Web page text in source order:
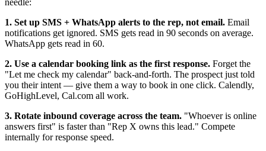
1. Set up SMS + WhatsApp alerts to the rep, not email. Email
notifications get ignored. SMS gets read in 90 seconds on average.
WhatsApp gets read in 60.
2. Use a calendar booking link as the first response. Forget the
"Let me check my calendar" back-and-forth. The prospect just told
you their intent — give them a way to book in one click. Calendly,
GoHighLevel, Cal.com all work.
3. Rotate inbound coverage across the team. "Whoever is online
answers first" is faster than "Rep X owns this lead." Compete
internally for response speed.